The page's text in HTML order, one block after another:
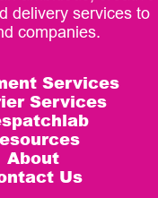
delivery services to
companies.
Services
Services
About
Us